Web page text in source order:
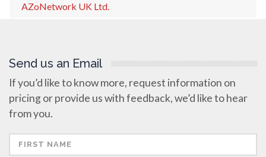
AZoNetwork UK Ltd.
Send us an Email
If you’d like to know more, request information on
pricing or provide us with feedback, we’d like to hear
from you.